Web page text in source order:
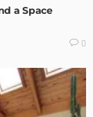
a Space
0